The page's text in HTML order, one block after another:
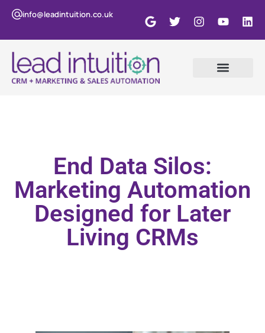
info@leadintuition.co.uk
End Data Silos:
Marketing Automation
Designed for Later
Living CRMs